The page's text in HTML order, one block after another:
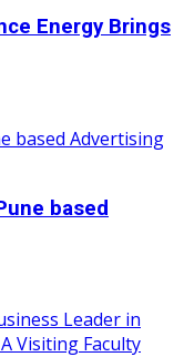
Energy Brings
based